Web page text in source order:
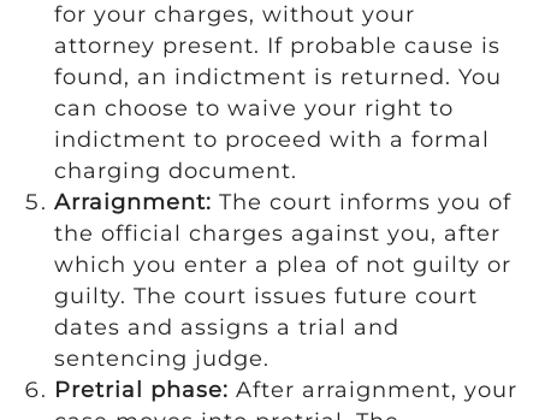
for your charges, without your
attorney present. If probable cause is
found, an indictment is returned. You
can choose to waive your right to
indictment to proceed with a formal
charging document.
Arraignment: The court informs you of
the official charges against you, after
which you enter a plea of not guilty or
guilty. The court issues future court
dates and assigns a trial and
sentencing judge.
Pretrial phase: After arraignment, your